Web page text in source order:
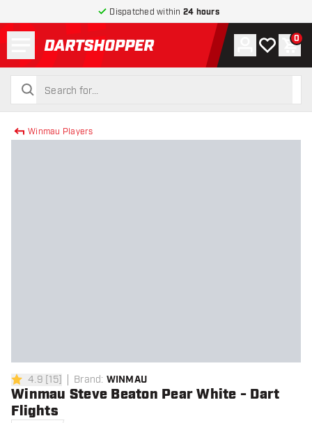
Dispatched within 24 hours
return to home page
search
search
Account
My wishlist
0
Winmau Players
4.9 score stars
4.9 [15] Brand: WINMAU
Winmau Steve Beaton Pear White - Dart
Flights